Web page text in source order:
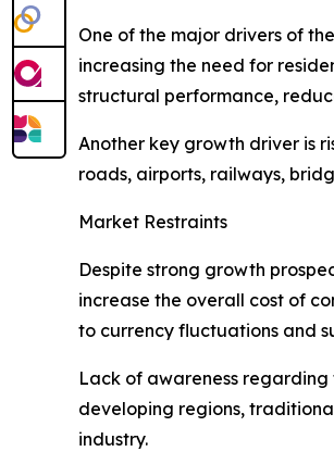
One of the major drivers of
increasing the need for
structural performance,
Another key growth driver is
roads, airports, railways,
Market Restraints
Despite strong growth
increase the overall cost of
to currency fluctuations and
Lack of awareness
developing regions,
industry.